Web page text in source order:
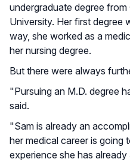
undergraduate degree
University. Her first degree
way, she worked as a
her nursing degree.
But there were always
"Pursuing an M.D. degree
said.
"Sam is already an
her medical career is going
experience she has